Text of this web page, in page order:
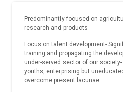
Predominantly focused on
research and products
Focus on talent development-
training and propagating the
under-served sector of our
youths, enterprising but
overcome present lacunae.